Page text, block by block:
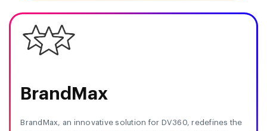
BrandMax
BrandMax, an innovative solution for DV360, redefines the